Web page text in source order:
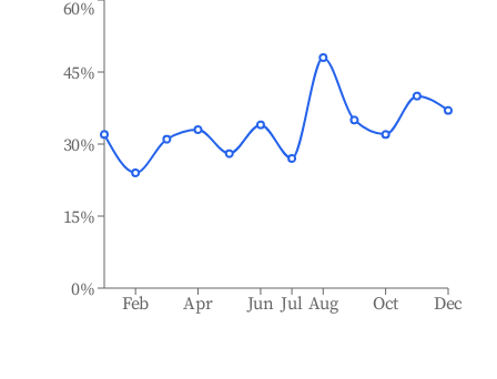
Feb Apr Jun Jul Aug Oct Dec
0%
15%
30%
45%
60%